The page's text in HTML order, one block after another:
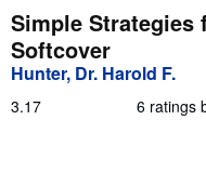
My Purchases
Sign Off
Simple Strategies
Softcover
Hunter, Dr. Harold F.
3.17 6 ratings